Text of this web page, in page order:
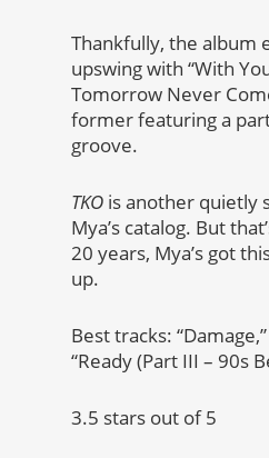
Thankfully, the album
upswing with “With
Tomorrow Never
former featuring a
groove.
TKO is another quietly
Mya’s catalog. But
20 years, Mya’s got
up.
Best tracks:
“Ready (Part III – 90s
3.5 stars out of 5